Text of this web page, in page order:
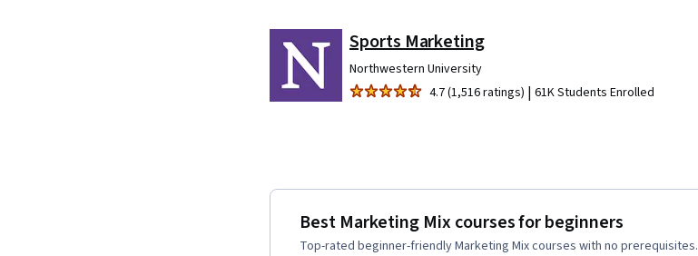
Sports Marketing
Northwestern University
4.7 (1,516 ratings) | 61K Students Enrolled
Best Marketing Mix courses for beginners
Top-rated beginner-friendly Marketing Mix courses with no prerequisites.